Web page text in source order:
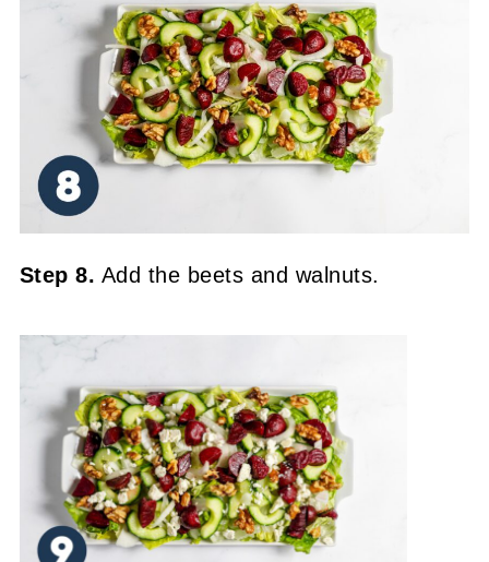
Step 8. Add the beets and walnuts.